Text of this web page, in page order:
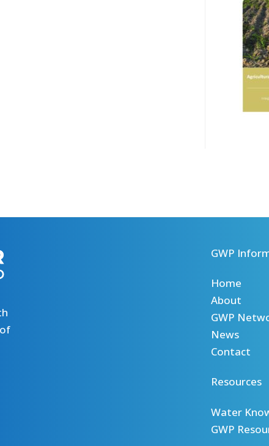
GWP
Home
About
GWP
News
Contact
Resources
Water
GWP